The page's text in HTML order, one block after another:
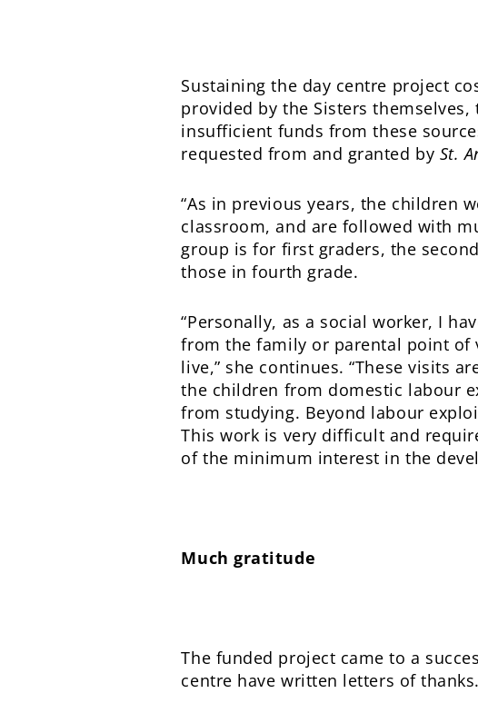
Sustaining the day centre project
provided by the Sisters
insufficient funds from these
requested from and granted by St.
“As in previous years, the children
classroom, and are followed with
group is for first graders, the
those in fourth grade.
“Personally, as a social worker, I
from the family or parental point of
live,” she continues. “These visits
the children from domestic labour
from studying. Beyond labour
This work is very difficult and
of the minimum interest in the
Much gratitude
The funded project came to a
centre have written letters of